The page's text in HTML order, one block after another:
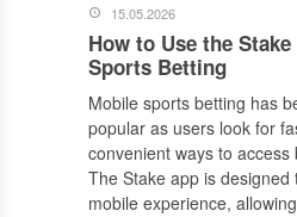
15.05.2026
How to Use the
Sports Betting
Mobile sports betting has
popular as users look for
convenient ways to access
The Stake app is
mobile experience,